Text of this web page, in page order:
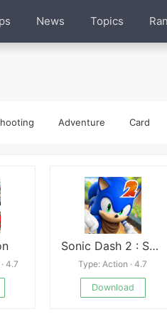
News Topics
Adventure Card
4.7
Sonic Dash 2 : Sonic Boom
Type: Action · 4.7
Download